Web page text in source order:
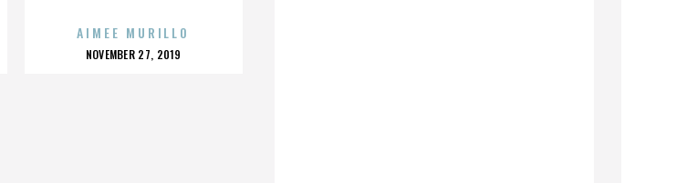
AIMEE MURILLO
POSTED
NOVEMBER 27, 2019